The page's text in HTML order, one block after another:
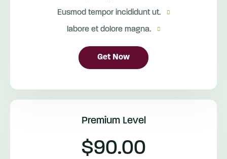
Eusmod tempor incididunt ut.
labore et dolore magna.
Get Now
Premium Level
$90.00